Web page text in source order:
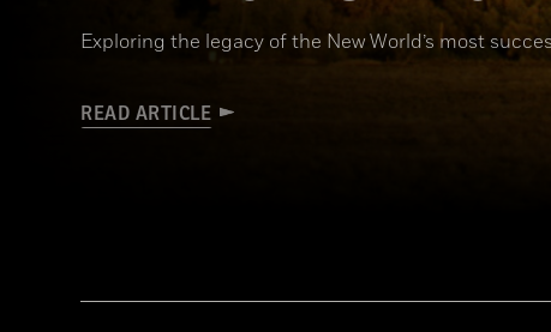
Exploring the legacy of the New World’s most
READ ARTICLE